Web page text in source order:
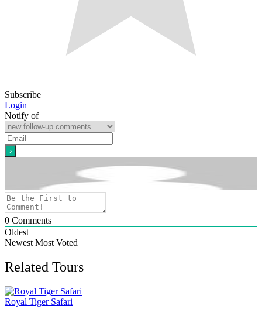
Subscribe
Login
Notify of
0 Comments
Oldest
Newest Most Voted
Related Tours
Royal Tiger Safari